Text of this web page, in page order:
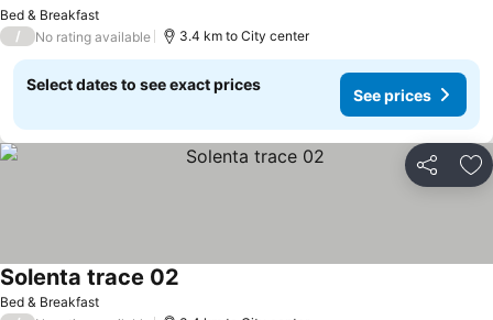
Bed & Breakfast
/ No rating available 3.4 km to City center
Select dates to see exact prices
See prices
Share
Bed & Breakfast
Solenta trace 02